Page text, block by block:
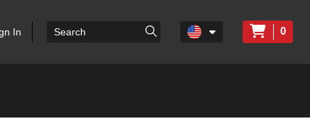
In 0